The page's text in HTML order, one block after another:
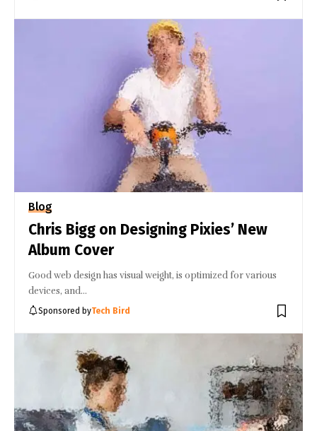
Blog
Chris Bigg on Designing Pixies’ New
Album Cover
Good web design has visual weight, is optimized for various
devices, and…
Sponsored byTech Bird